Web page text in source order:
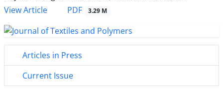
View Article
PDF 3.29 M
Articles in Press
Current Issue